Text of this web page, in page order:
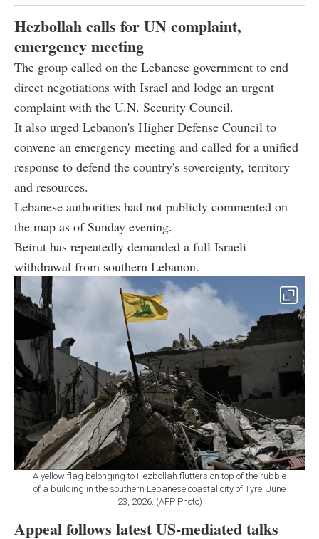
Hezbollah calls for UN complaint,
emergency meeting
The group called on the Lebanese government to end
direct negotiations with Israel and lodge an urgent
complaint with the U.N. Security Council.
It also urged Lebanon's Higher Defense Council to
convene an emergency meeting and called for a unified
response to defend the country's sovereignty, territory
and resources.
Lebanese authorities had not publicly commented on
the map as of Sunday evening.
Beirut has repeatedly demanded a full Israeli
withdrawal from southern Lebanon.
A yellow flag belonging to Hezbollah flutters on top of the rubble
of a building in the southern Lebanese coastal city of Tyre, June
23, 2026. (AFP Photo)
Appeal follows latest US-mediated talks